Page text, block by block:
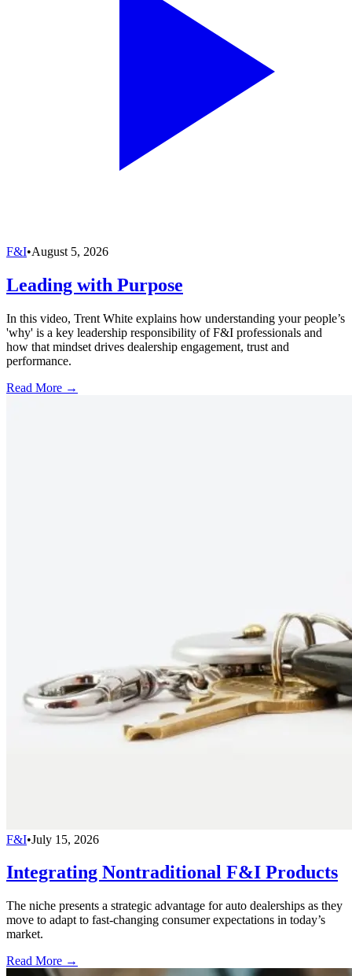
F&I•August 5, 2026
Leading with Purpose
In this video, Trent White explains how understanding your people’s
'why' is a key leadership responsibility of F&I professionals and
how that mindset drives dealership engagement, trust and
performance.
Read More →
F&I•July 15, 2026
Integrating Nontraditional F&I Products
The niche presents a strategic advantage for auto dealerships as they
move to adapt to fast-changing consumer expectations in today’s
market.
Read More →